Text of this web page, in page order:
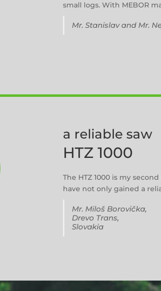
small logs. With MEBOR
Mr. Stanislav and Mr.
a reliable saw
HTZ 1000
The HTZ 1000 is my
have not only gained a
Mr. Miloš Borovička,
Drevo Trans,
Slovakia